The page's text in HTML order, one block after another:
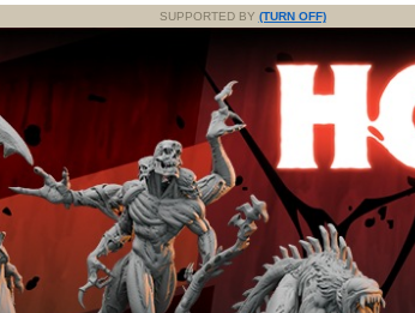
SUPPORTED BY (TURN OFF)